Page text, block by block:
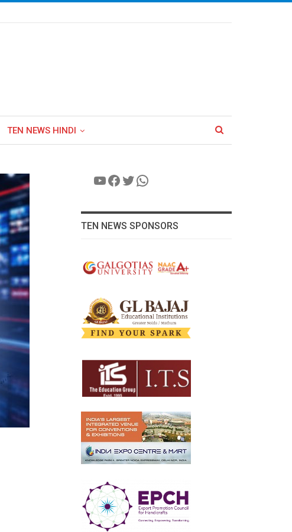
TEN NEWS HINDI
YouTube
Facebook
Twitter
WhatsApp
TEN NEWS SPONSORS